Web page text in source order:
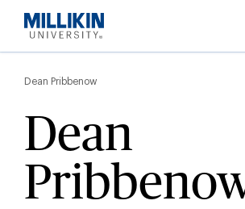
main
Dean Pribbenow
Dean